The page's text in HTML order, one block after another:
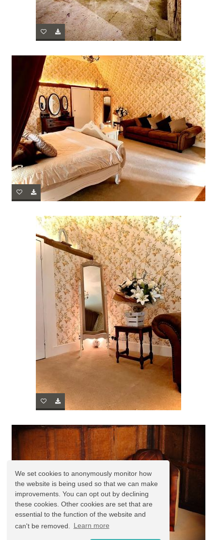
We set cookies to anonymously monitor how
the website is being used so that we can make
improvements. You can opt out by declining
these cookies. Other cookies are set that are
essential to the function of the website and
can't be removed.
Learn more